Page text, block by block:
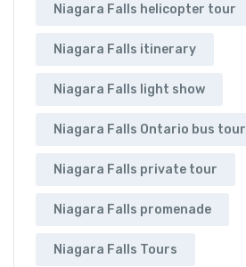
Niagara Falls helicopter tour
Niagara Falls itinerary
Niagara Falls light show
Niagara Falls Ontario bus tour
Niagara Falls private tour
Niagara Falls promenade
Niagara Falls Tours